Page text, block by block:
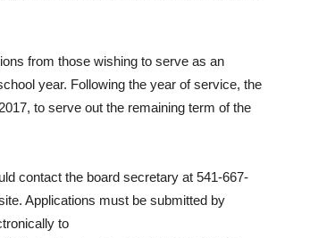
from those wishing to serve as an
year. Following the year of service, the
to serve out the remaining term of the
contact the board secretary at 541-667-
Applications must be submitted by
to